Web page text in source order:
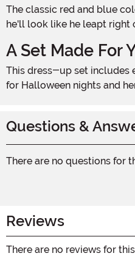
The classic red and blue colorway with bold web detailing makes this costume instantly recognizable. Whether swinging through the living room or trick-or-treating the block,
he'll look like he leapt right
A Set Made For
This dress-up set includes everything needed to complete the look, making it easy to go from mild-mannered kid to Marvel's most beloved wall-crawler in seconds. Perfect
for Halloween nights and
Questions &
There are no questions for
Reviews
There are no reviews for